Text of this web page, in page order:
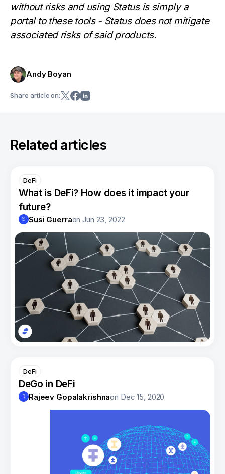
without risks and using Status is simply a
portal to these tools - Status does not mitigate
associated risks of said products.
Andy Boyan
Share article on:
Related articles
DeFi
What is DeFi? How does it impact your
future?
S Susi GuerraonJun 23, 2022
DeFi
DeGo in DeFi
R Rajeev Gopalakrishnaon Dec 15, 2020